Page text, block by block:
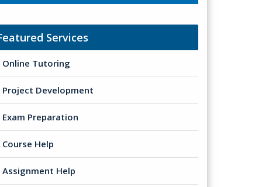
Services
Online Tutoring
Project Development
Exam Preparation
Course Help
Assignment Help